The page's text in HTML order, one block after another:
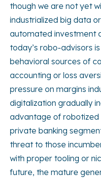
though we are not yet
industrialized big data
automated investment
today’s robo-advisors
behavioral sources of
accounting or loss
pressure on margins
digitalization gradually
advantage of robotized
private banking
threat to those
with proper tooling or
future, the mature